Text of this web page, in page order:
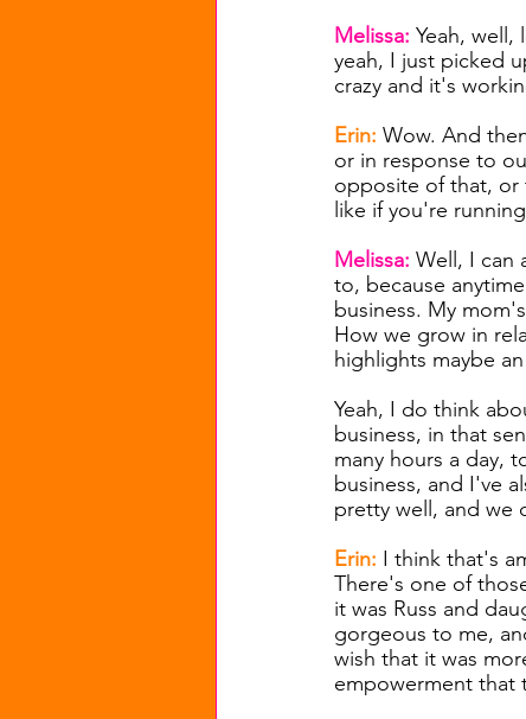
Melissa: Yeah,
yeah, I just picked
crazy and it's
Erin: Wow. And
or in response to
opposite of that, or
like if you're
Melissa: Well, I can
to, because
business. My
How we grow in
highlights maybe
Yeah, I do think
business, in that
many hours a day,
business, and I've
pretty well, and we
Erin: I think that's
There's one of
it was Russ and
gorgeous to me,
wish that it was
empowerment that